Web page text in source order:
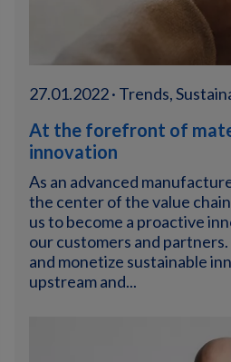
27.01.2022 · Trends,
At the forefront of
innovation
As an advanced
the center of the value
us to become a proactive
our customers and
and monetize sustainable
upstream and...